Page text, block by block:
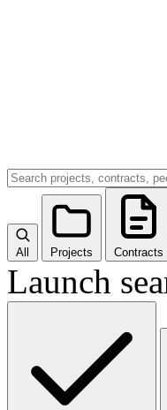
All Projects Contracts
Launch